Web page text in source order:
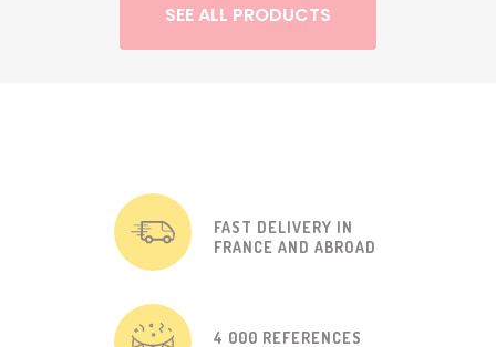
SEE ALL PRODUCTS
FAST DELIVERY IN
FRANCE AND ABROAD
4 000 REFERENCES